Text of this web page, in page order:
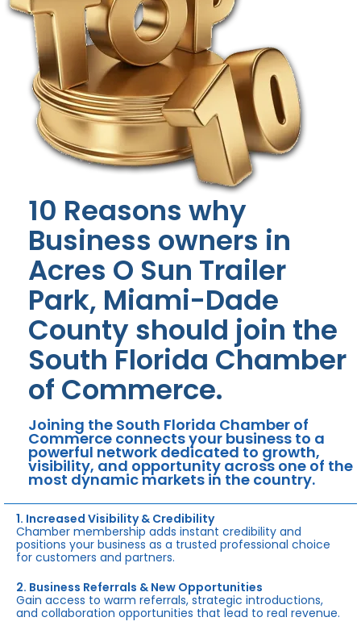
10 Reasons why
Business owners in
Acres O Sun Trailer
Park, Miami-Dade
County should join the
South Florida Chamber
of Commerce.
Joining the South Florida Chamber of
Commerce connects your business to a
powerful network dedicated to growth,
visibility, and opportunity across one of the
most dynamic markets in the country.
1. Increased Visibility & Credibility
Chamber membership adds instant credibility and
positions your business as a trusted professional choice
for customers and partners.
2. Business Referrals & New Opportunities
Gain access to warm referrals, strategic introductions,
and collaboration opportunities that lead to real revenue.